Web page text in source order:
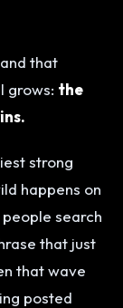
that
grows: the
strong
happens on
search
that just
that wave
posted